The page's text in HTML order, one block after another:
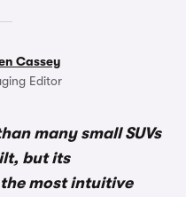
Cassey
Editor
many small SUVs
but its
most intuitive